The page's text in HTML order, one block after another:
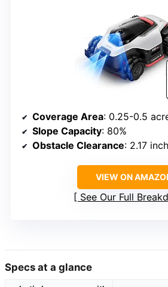
Coverage Area: 0.25-0.5
Slope Capacity: 80%
Obstacle Clearance: 2.17
VIEW ON
See Our Full
Specs at a glance